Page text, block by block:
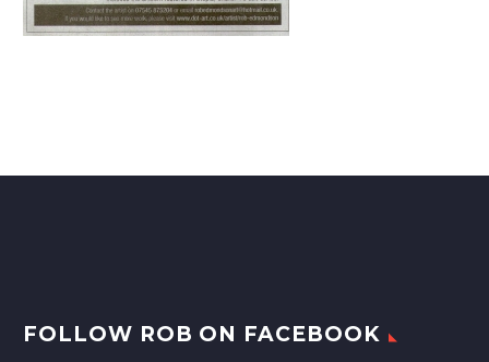
FOLLOW ROB ON FACEBOOK